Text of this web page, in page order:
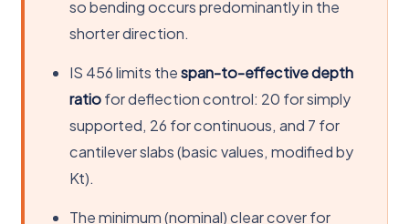
so bending occurs predominantly in the
shorter direction.
IS 456 limits thespan-to-effective depth
ratiofor deflection control: 20 for simply
supported, 26 for continuous, and 7 for
cantilever slabs (basic values, modified by
Kt).
The minimum (nominal) clear cover for